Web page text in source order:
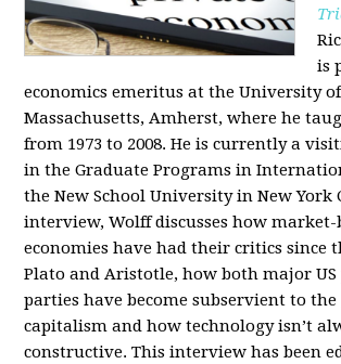
is
economics emeritus at the University of
Massachusetts, Amherst, where he
from 1973 to 2008. He is currently a
in the Graduate Programs in
the New School University in New York
interview, Wolff discusses how market-
economies have had their critics since
Plato and Aristotle, how both major
parties have become subservient to the
capitalism and how technology isn’t
constructive. This interview has been